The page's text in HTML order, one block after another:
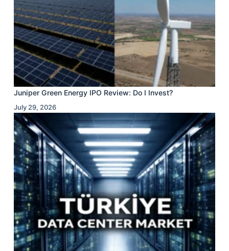
Juniper Green Energy IPO Review: Do I Invest?
July 29, 2026